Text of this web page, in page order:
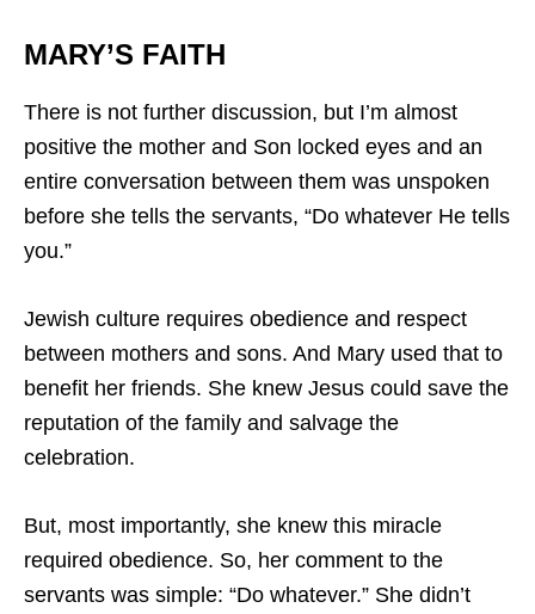
MARY’S FAITH
There is not further discussion, but I’m almost
positive the mother and Son locked eyes and an
entire conversation between them was unspoken
before she tells the servants, “Do whatever He tells
you.”
Jewish culture requires obedience and respect
between mothers and sons. And Mary used that to
benefit her friends. She knew Jesus could save the
reputation of the family and salvage the
celebration.
But, most importantly, she knew this miracle
required obedience. So, her comment to the
servants was simple: “Do whatever.” She didn’t